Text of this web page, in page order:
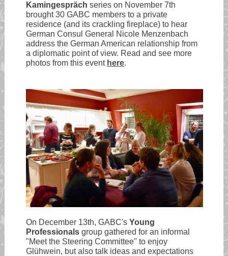
Kamingespräch series on November 7th
brought 30 GABC members to a private
residence (and its crackling fireplace) to hear
German Consul General Nicole Menzenbach
address the German American relationship from
a diplomatic point of view. Read and see more
photos from this event here.
On December 13th, GABC's Young
Professionals group gathered for an informal
"Meet the Steering Committee" to enjoy
Glühwein, but also talk ideas and expectations